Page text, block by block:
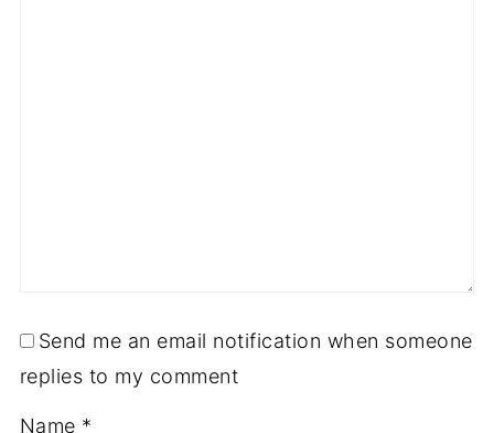
Send me an email notification when someone
replies to my comment
Name *